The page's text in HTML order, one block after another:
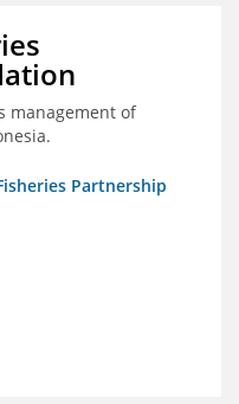
management of
Partnership